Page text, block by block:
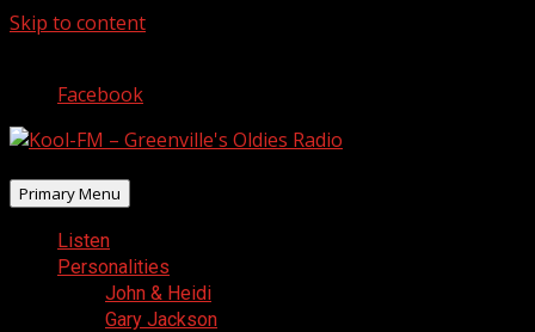
Skip to content
Facebook
Primary Menu
Listen
Personalities
John & Heidi
Gary Jackson